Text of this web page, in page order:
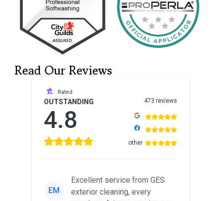
Read Our Reviews
Rated
OUTSTANDING
4.8
473 reviews
other
EM
Excellent service from GES
exterior cleaning, every